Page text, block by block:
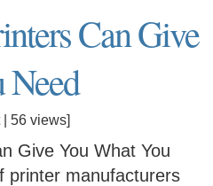
Can Give
| 56 views]
Give You What You
printer manufacturers